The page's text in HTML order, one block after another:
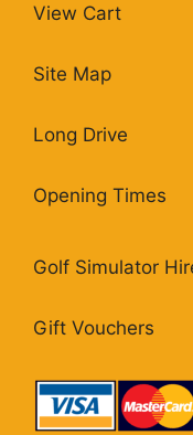
View Cart
Site Map
Long Drive
Opening Times
Golf Simulator
Gift Vouchers